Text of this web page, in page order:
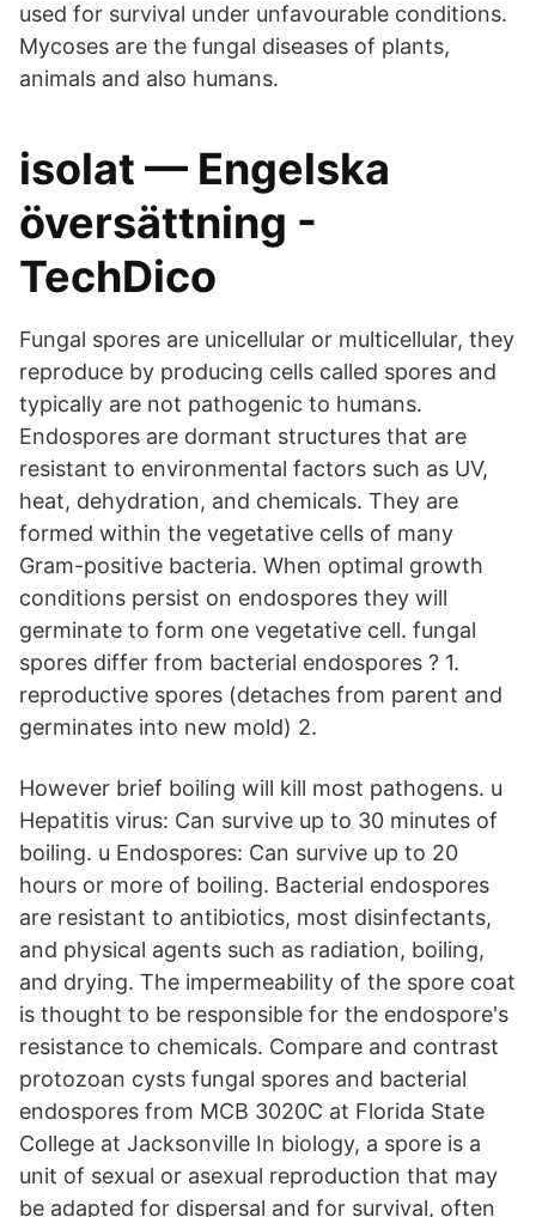
used for survival under unfavourable conditions.
Mycoses are the fungal diseases of plants,
animals and also humans.
isolat — Engelska
översättning -
TechDico
Fungal spores are unicellular or multicellular, they
reproduce by producing cells called spores and
typically are not pathogenic to humans.
Endospores are dormant structures that are
resistant to environmental factors such as UV,
heat, dehydration, and chemicals. They are
formed within the vegetative cells of many
Gram-positive bacteria. When optimal growth
conditions persist on endospores they will
germinate to form one vegetative cell. fungal
spores differ from bacterial endospores ? 1.
reproductive spores (detaches from parent and
germinates into new mold) 2.
However brief boiling will kill most pathogens. u
Hepatitis virus: Can survive up to 30 minutes of
boiling. u Endospores: Can survive up to 20
hours or more of boiling. Bacterial endospores
are resistant to antibiotics, most disinfectants,
and physical agents such as radiation, boiling,
and drying. The impermeability of the spore coat
is thought to be responsible for the endospore's
resistance to chemicals. Compare and contrast
protozoan cysts fungal spores and bacterial
endospores from MCB 3020C at Florida State
College at Jacksonville In biology, a spore is a
unit of sexual or asexual reproduction that may
be adapted for dispersal and for survival, often